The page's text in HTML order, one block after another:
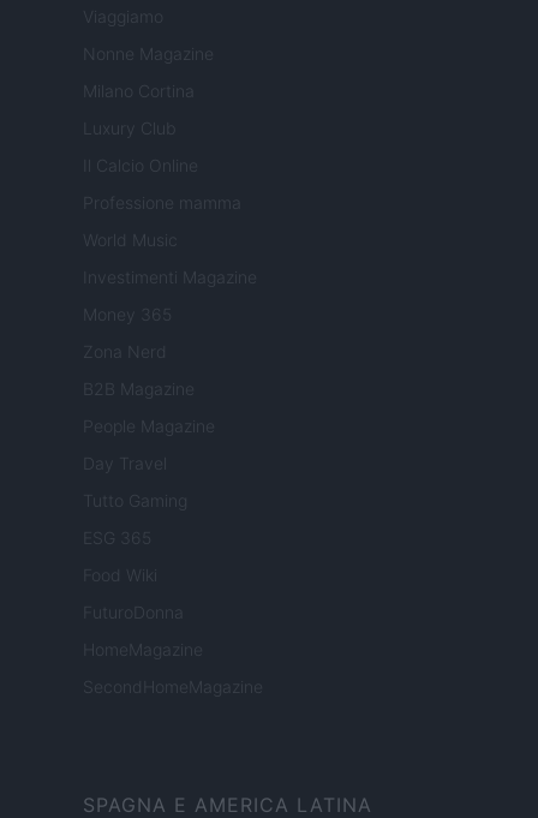
Viaggiamo
Nonne Magazine
Milano Cortina
Luxury Club
Il Calcio Online
Professione mamma
World Music
Investimenti Magazine
Money 365
Zona Nerd
B2B Magazine
People Magazine
Day Travel
Tutto Gaming
ESG 365
Food Wiki
FuturoDonna
HomeMagazine
SecondHomeMagazine
SPAGNA E AMERICA LATINA